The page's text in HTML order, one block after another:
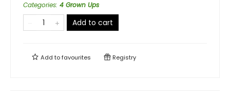
Categories: 4 Grown Ups
Add to cart
Add tofavourites Registry